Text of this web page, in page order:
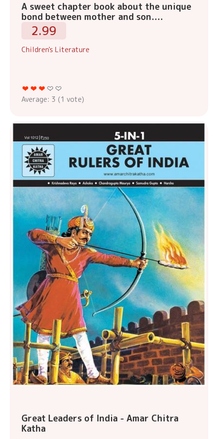
A sweet chapter book about the unique
bond between mother and son....
2.99
Children's Literature
Average: 3 (1 vote)
Great Leaders of India - Amar Chitra
Katha